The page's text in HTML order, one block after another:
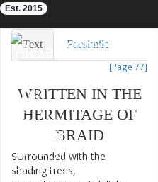
Eighteenth-
Est. 2015
Text Facsimile
[Page 77]
WRITTEN IN THE
HERMITAGE OF
BRAID
SUrrounded with the
shading trees,